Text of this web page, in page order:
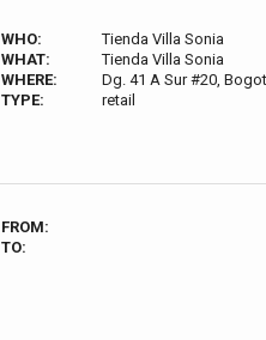
WHO:
Tienda Villa Sonia
WHAT:
Tienda Villa Sonia
WHERE:
Dg. 41 A Sur #20,
TYPE:
retail
FROM:
TO: